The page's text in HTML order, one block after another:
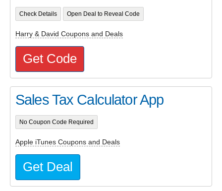
Check Details Open Deal to Reveal Code
Harry & David Coupons and Deals
Get Code
Sales Tax Calculator App
No Coupon Code Required
Apple iTunes Coupons and Deals
Get Deal